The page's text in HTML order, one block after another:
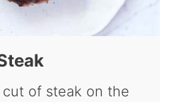
of steak on the